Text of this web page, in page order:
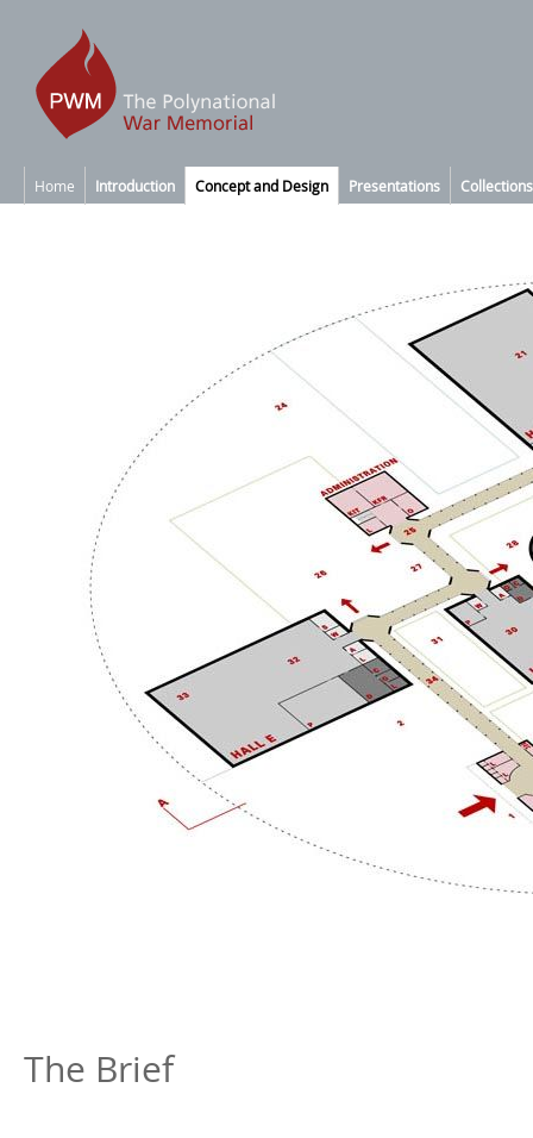
Home Introduction Concept and Design Presentations Collections
The Brief